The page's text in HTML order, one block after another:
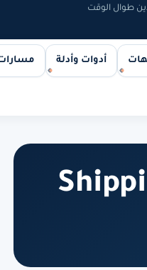
أدوات وأدلة